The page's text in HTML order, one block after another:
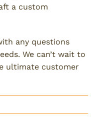
a custom
any questions
We can’t wait to
ultimate customer